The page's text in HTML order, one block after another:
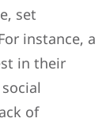
set
instance, a
in their
of